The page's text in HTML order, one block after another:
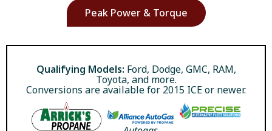
Peak Power & Torque
Qualifying Models: Ford, Dodge, GMC, RAM,
Toyota, and more.
Conversions are available for 2015 ICE or newer.